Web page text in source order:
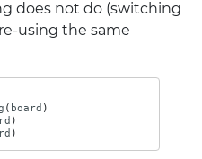
does not do (switching
using the same
( board )
)
)